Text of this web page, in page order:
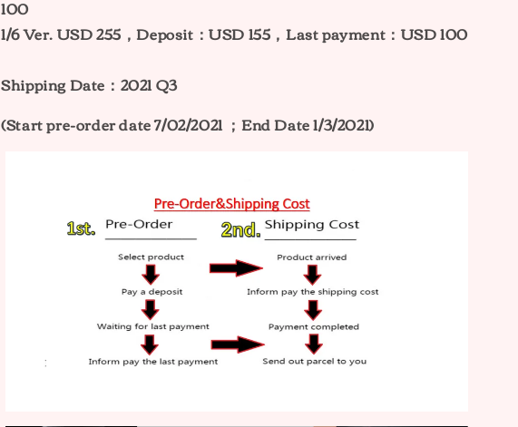
100
1/6 Ver. USD 255，Deposit：USD 155，Last payment：USD 100
Shipping Date：2021 Q3
(Start pre-order date 7/02/2021 ；End Date 1/3/2021)